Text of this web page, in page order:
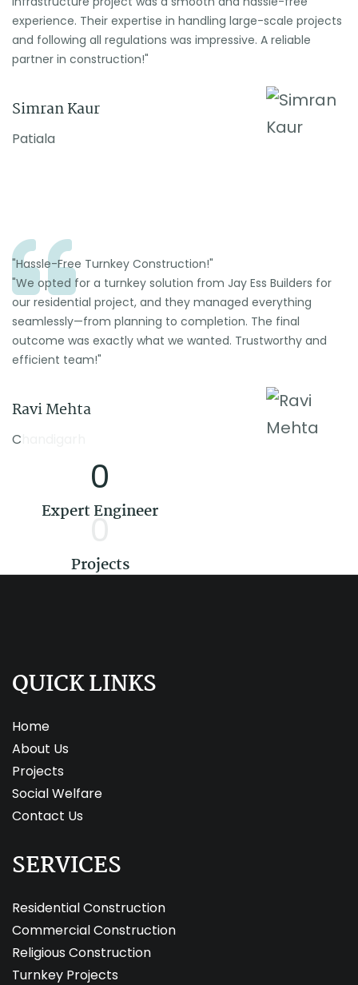
experience. Their expertise in handling large-scale projects
and following all regulations was impressive. A reliable
partner in construction!"
Simran Kaur
Patiala
"Hassle-Free Turnkey Construction!"
"We opted for a turnkey solution from Jay Ess Builders for
our residential project, and they managed everything
seamlessly—from planning to completion. The final
outcome was exactly what we wanted. Trustworthy and
efficient team!"
Ravi Mehta
Chandigarh
Projects
0
Expert Engineer
0
QUICK LINKS
Home
About Us
Projects
Social Welfare
Contact Us
SERVICES
Residential Construction
Commercial Construction
Religious Construction
Turnkey Projects